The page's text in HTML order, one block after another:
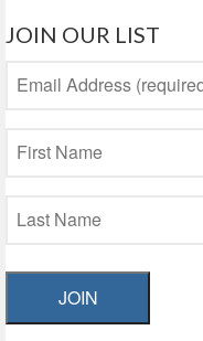
JOIN OUR LIST
JOIN